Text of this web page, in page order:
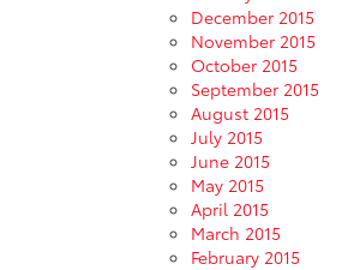
December 2015
November 2015
October 2015
September 2015
August 2015
July 2015
June 2015
May 2015
April 2015
March 2015
February 2015